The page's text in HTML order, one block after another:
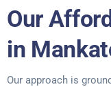
Our
in
Our approach is